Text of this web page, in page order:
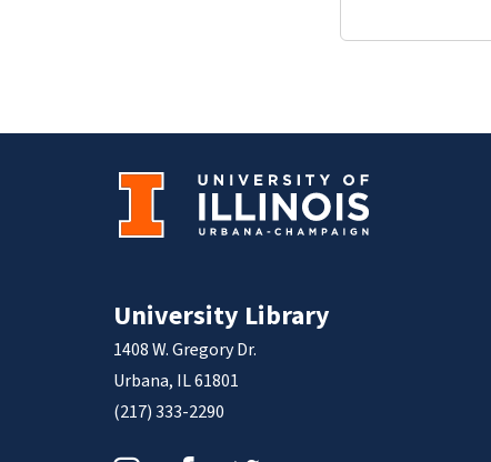
University Library
1408 W. Gregory Dr.
Urbana, IL 61801
(217) 333-2290